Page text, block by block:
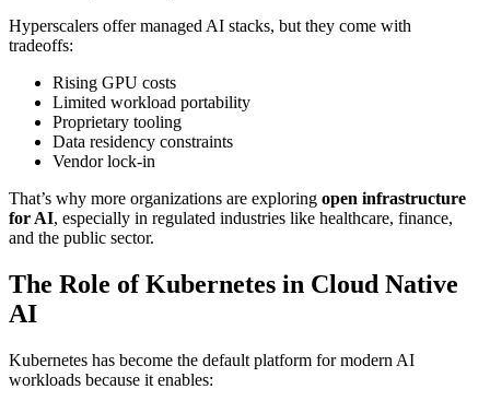
Hyperscalers offer managed AI stacks, but they come with
tradeoffs:
Rising GPU costs
Limited workload portability
Proprietary tooling
Data residency constraints
Vendor lock-in
That’s why more organizations are exploring open infrastructure
for AI, especially in regulated industries like healthcare, finance,
and the public sector.
The Role of Kubernetes in Cloud Native
AI
Kubernetes has become the default platform for modern AI
workloads because it enables: